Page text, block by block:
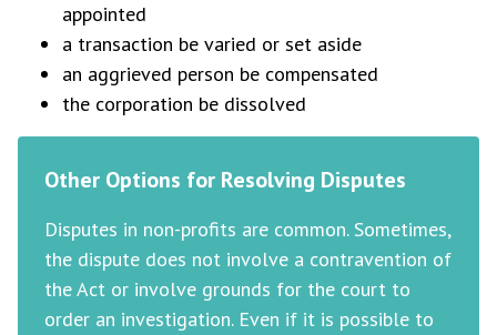
appointed
a transaction be varied or set aside
an aggrieved person be compensated
the corporation be dissolved
Other Options for Resolving Disputes
Disputes in non-profits are common. Sometimes,
the dispute does not involve a contravention of
the Act or involve grounds for the court to
order an investigation. Even if it is possible to